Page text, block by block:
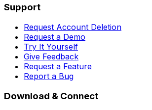
Support
Request Account Deletion
Request a Demo
Try It Yourself
Give Feedback
Request a Feature
Report a Bug
Download & Connect